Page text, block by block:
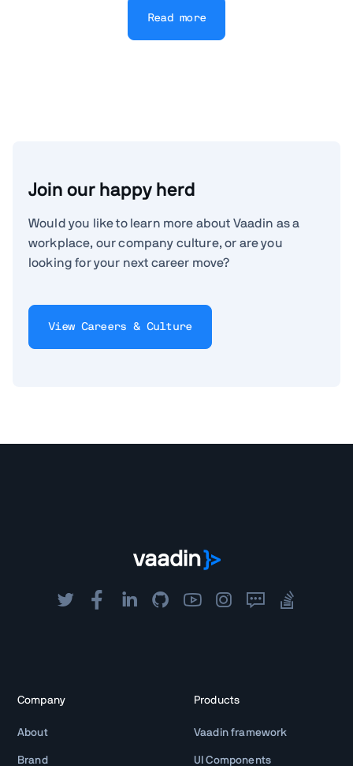
Read more
Join our happy herd
Would you like to learn more about Vaadin as a
workplace, our company culture, or are you
looking for your next career move?
View Careers & Culture
Company
About
Brand
Products
Vaadin framework
UI Components